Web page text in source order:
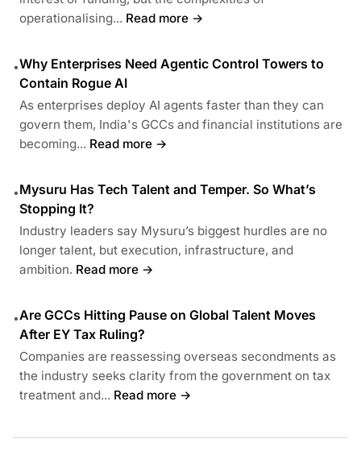
operationalising... Read more →
•Why Enterprises Need Agentic Control Towers to
Contain Rogue AI
As enterprises deploy AI agents faster than they can
govern them, India's GCCs and financial institutions are
becoming... Read more →
•Mysuru Has Tech Talent and Temper. So What’s
Stopping It?
Industry leaders say Mysuru’s biggest hurdles are no
longer talent, but execution, infrastructure, and
ambition. Read more →
•Are GCCs Hitting Pause on Global Talent Moves
After EY Tax Ruling?
Companies are reassessing overseas secondments as
the industry seeks clarity from the government on tax
treatment and... Read more →